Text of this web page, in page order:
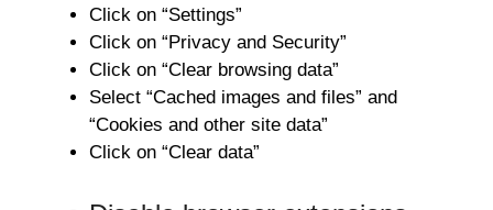
Click on “Settings”
Click on “Privacy and Security”
Click on “Clear browsing data”
Select “Cached images and files” and
“Cookies and other site data”
Click on “Clear data”